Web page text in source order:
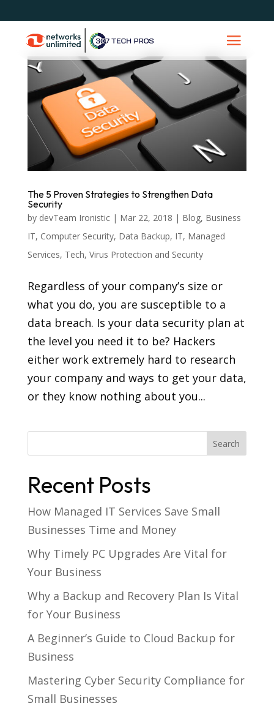
The 5 Proven Strategies to Strengthen Data
Security
by devTeam Ironistic| Mar 22, 2018 | Blog, Business
IT, Computer Security, Data Backup, IT, Managed
Services, Tech, Virus Protection and Security
Regardless of your company’s size or
what you do, you are susceptible to a
data breach. Is your data security plan at
the level you need it to be? Hackers
either work extremely hard to research
your company and ways to get your data,
or they know nothing about you...
Recent Posts
How Managed IT Services Save Small
Businesses Time and Money
Why Timely PC Upgrades Are Vital for
Your Business
Why a Backup and Recovery Plan Is Vital
for Your Business
A Beginner’s Guide to Cloud Backup for
Business
Mastering Cyber Security Compliance for
Small Businesses